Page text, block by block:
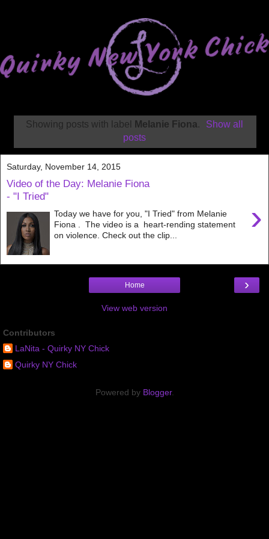
Showing posts with label Melanie Fiona.
Show all
posts
Saturday, November 14, 2015
Video of the Day: Melanie Fiona
- "I Tried"
›
Today we have for you, "I Tried" from Melanie
Fiona . The video is a heart-rending statement
on violence. Check out the clip...
›
Home
View web version
Contributors
LaNita - Quirky NY Chick
Quirky NY Chick
Powered by Blogger.